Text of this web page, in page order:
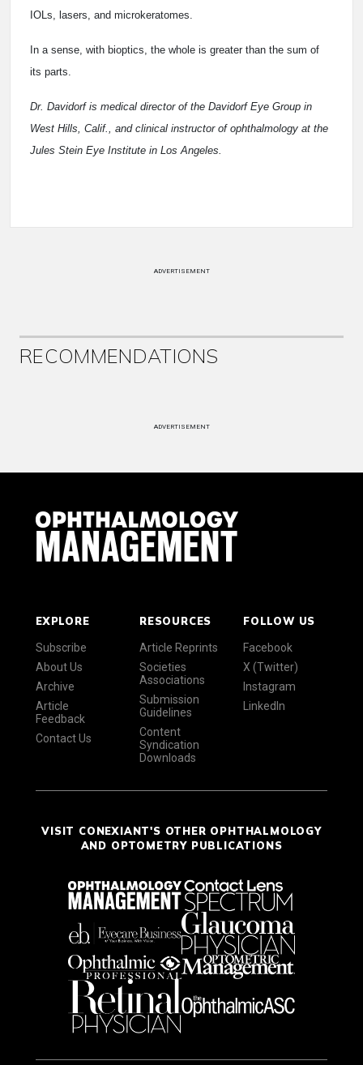
IOLs, lasers, and microkeratomes.
In a sense, with bioptics, the whole is greater than the sum of
its parts.
Dr. Davidorf is medical director of the Davidorf Eye Group in
West Hills, Calif., and clinical instructor of ophthalmology at the
Jules Stein Eye Institute in Los Angeles.
ADVERTISEMENT
RECOMMENDATIONS
ADVERTISEMENT
EXPLORE
Subscribe
About Us
Archive
Article
Feedback
Contact Us
RESOURCES
Article Reprints
Societies
Associations
Submission
Guidelines
Content
Syndication
Downloads
FOLLOW US
Facebook
X (Twitter)
Instagram
LinkedIn
VISIT CONEXIANT'S OTHER OPHTHALMOLOGY
AND OPTOMETRY PUBLICATIONS